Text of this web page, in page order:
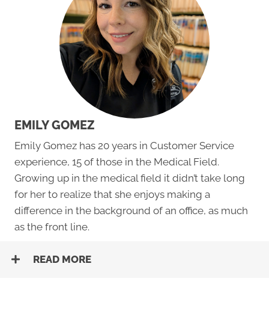
EMILY GOMEZ
Emily Gomez has 20 years in Customer Service
experience, 15 of those in the Medical Field.
Growing up in the medical field it didn’t take long
for her to realize that she enjoys making a
difference in the background of an office, as much
as the front line.
READ MORE